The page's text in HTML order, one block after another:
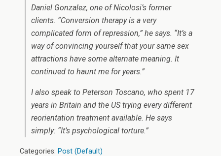
Daniel Gonzalez, one of Nicolosi’s former
clients. “Conversion therapy is a very
complicated form of repression,” he says. “It’s a
way of convincing yourself that your same sex
attractions have some alternate meaning. It
continued to haunt me for years.”
I also speak to Peterson Toscano, who spent 17
years in Britain and the US trying every different
reorientation treatment available. He says
simply: “It’s psychological torture.”
Categories: Post (Default)